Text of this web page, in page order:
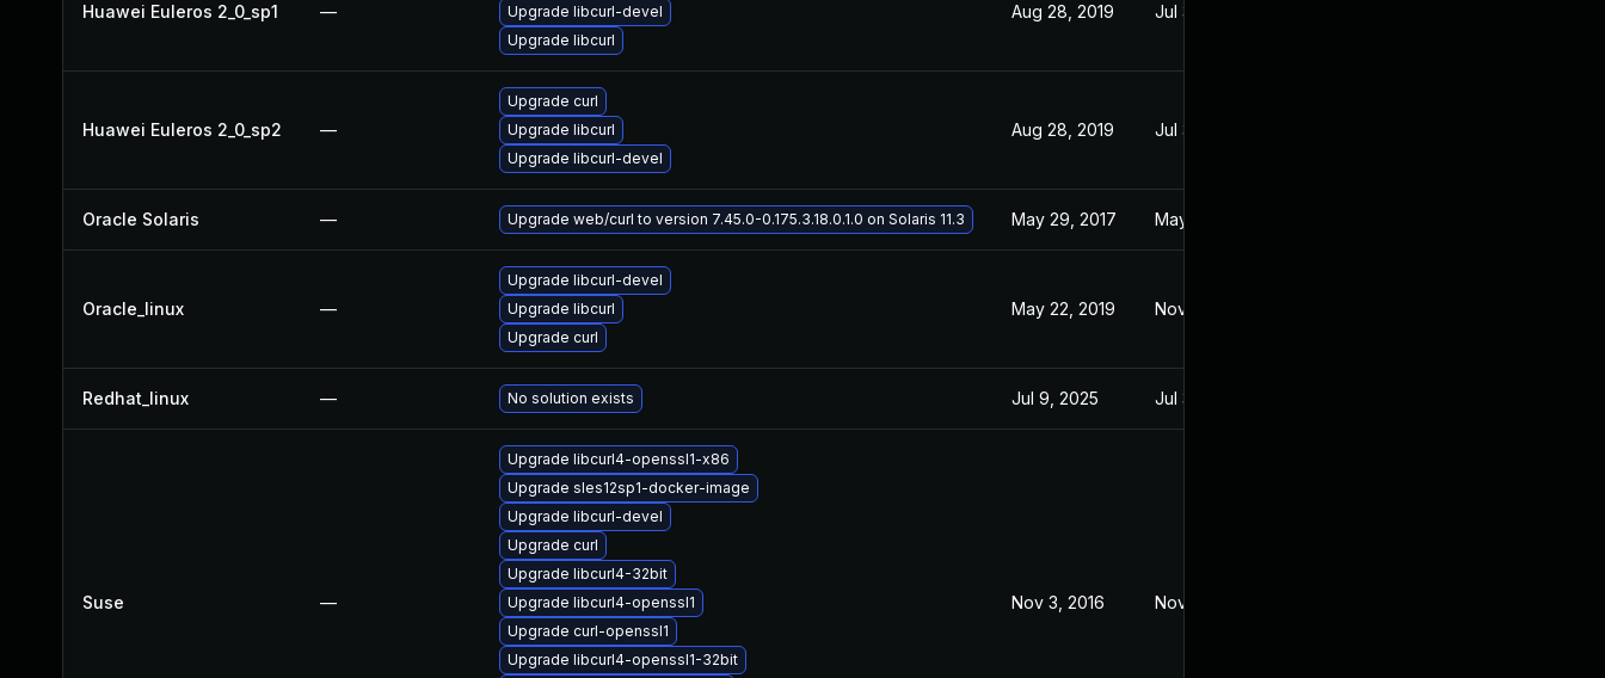
Huawei Euleros 2_0_sp1 —
Upgrade libcurl-devel
Upgrade libcurl
Aug 28, 2019 Jul 31, 2018
Huawei Euleros 2_0_sp2 —
Upgrade curl
Upgrade libcurl
Upgrade libcurl-devel
Aug 28, 2019 Jul 31, 2018
Oracle Solaris — Upgrade web/curl to version 7.45.0-0.175.3.18.0.1.0 on Solaris 11.3 May 29, 2017 May 29, 2017
Oracle_linux —
Upgrade libcurl-devel
Upgrade libcurl
Upgrade curl
May 22, 2019 Nov 2, 2016
Redhat_linux — No solution exists Jul 9, 2025 Jul 31, 2018
Suse —
Upgrade libcurl4-openssl1-x86
Upgrade sles12sp1-docker-image
Upgrade libcurl-devel
Upgrade curl
Upgrade libcurl4-32bit
Upgrade libcurl4-openssl1
Upgrade curl-openssl1
Upgrade libcurl4-openssl1-32bit
Nov 3, 2016 Nov 3, 2016